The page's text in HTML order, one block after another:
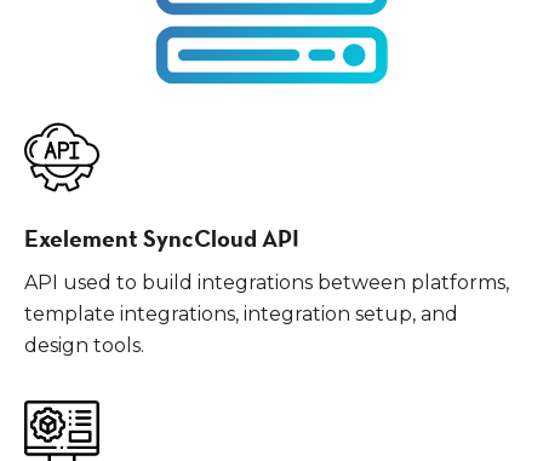
Exelement SyncCloud API
API used to build integrations between platforms,
template integrations, integration setup, and
design tools.